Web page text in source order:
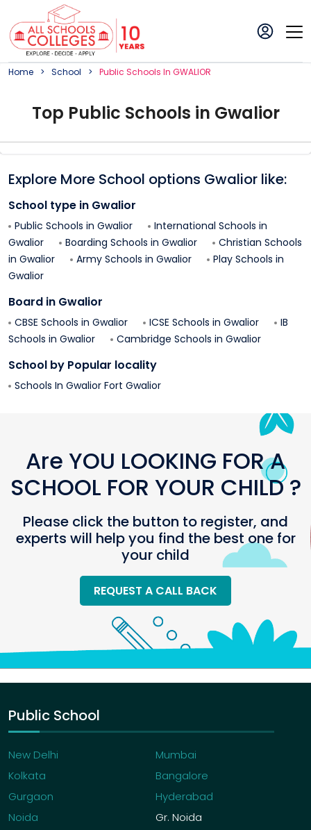
Home School Public SchoolS In GWALIOR
Top Public Schools in Gwalior
Explore More School options Gwalior like:
School type in Gwalior
Public Schools in Gwalior
International Schools in
Gwalior
Boarding Schools in Gwalior
Christian Schools
in Gwalior Army Schools in Gwalior
Play Schools in
Gwalior
Board in Gwalior
CBSE Schools in Gwalior ICSE Schools in Gwalior
IB
Schools in Gwalior Cambridge Schools in Gwalior
School by Popular locality
Schools In Gwalior Fort Gwalior
Are YOU LOOKING FOR A
SCHOOL FOR YOUR CHILD ?
Please click the button to register, and
experts will help you find the best one for
your child
REQUEST A CALL BACK
Public School
New Delhi
Mumbai
Kolkata
Bangalore
Gurgaon
Hyderabad
Noida
Gr. Noida